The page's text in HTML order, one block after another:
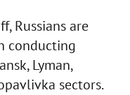
Russians are
conducting
Lyman,
sectors.